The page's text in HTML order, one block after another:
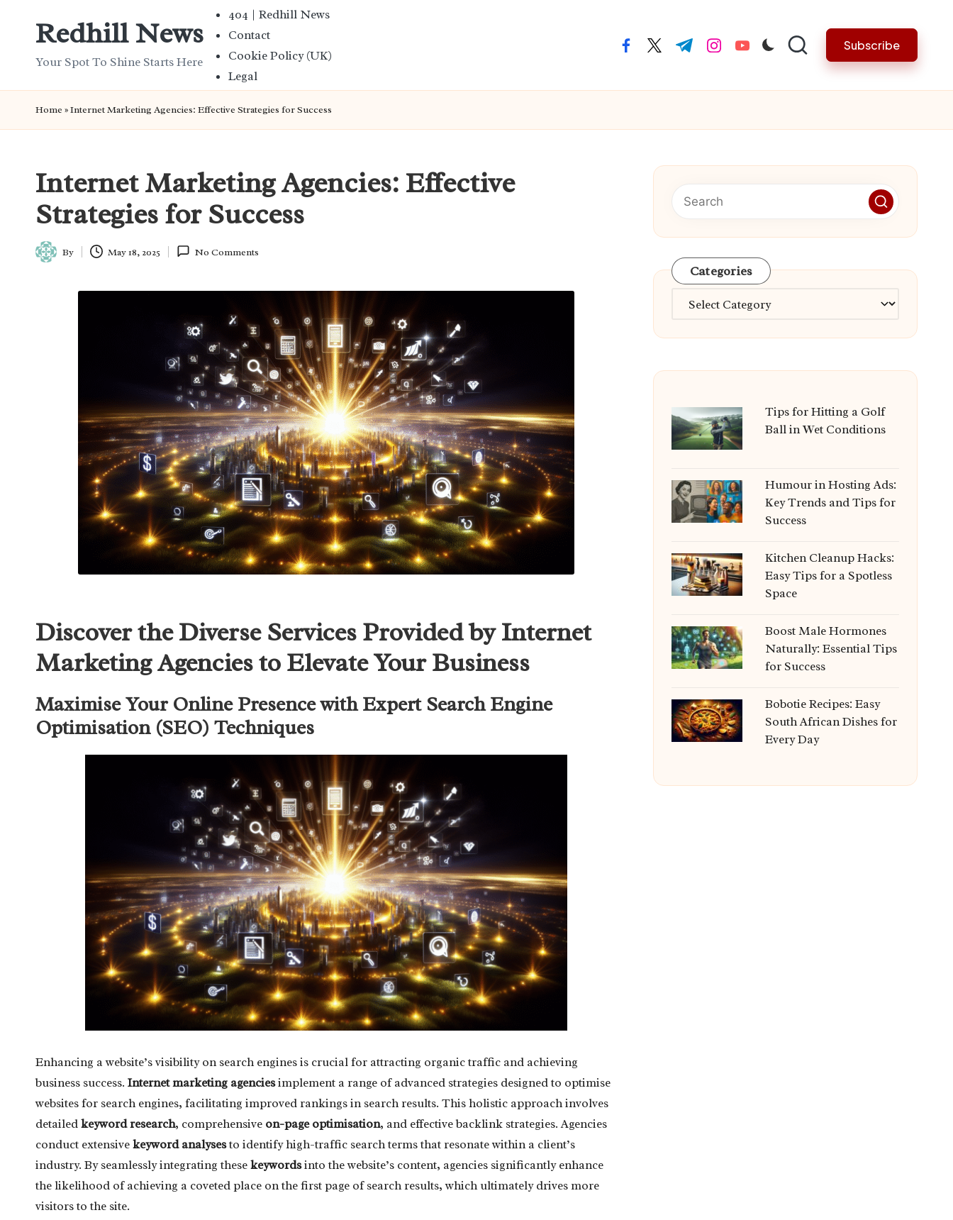
Redhill News
Your Spot To Shine Starts Here
404 | Redhill News
Contact
Cookie Policy (UK)
Legal
facebook.com
twitter.com
t.me instagram.com
youtube.com Subscribe
Home »Internet Marketing Agencies: Effective Strategies for Success
Internet Marketing Agencies: Effective
Strategies for Success
Posted
By May 18, 2025 No Comments
Discover the Diverse Services Provided by Internet
Marketing Agencies to Elevate Your Business
Maximise Your Online Presence with Expert Search Engine
Optimisation (SEO) Techniques
Enhancing a website’s visibility on search engines is crucial for attracting organic traffic and achieving
business success. Internet marketing agenciesimplement a range of advanced strategies designed to optimise
websites for search engines, facilitating improved rankings in search results. This holistic approach involves
detailedkeyword research, comprehensive on-page optimisation, and effective backlink strategies. Agencies
conduct extensivekeyword analysesto identify high-traffic search terms that resonate within a client’s
industry. By seamlessly integrating thesekeywordsinto the website’s content, agencies significantly enhance
the likelihood of achieving a coveted place on the first page of search results, which ultimately drives more
visitors to the site.
Categories
Categories
Tips for Hitting a Golf
Ball in Wet Conditions
Humour in Hosting Ads:
Key Trends and Tips for
Success
Kitchen Cleanup Hacks:
Easy Tips for a Spotless
Space
Boost Male Hormones
Naturally: Essential Tips
for Success
Bobotie Recipes: Easy
South African Dishes for
Every Day